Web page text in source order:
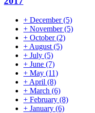
+ December(5)
+ November(5)
+ October(2)
+ August (5)
+ July (5)
+ June (7)
+ May (11)
+ April (8)
+ March (6)
+ February (8)
+ January (6)